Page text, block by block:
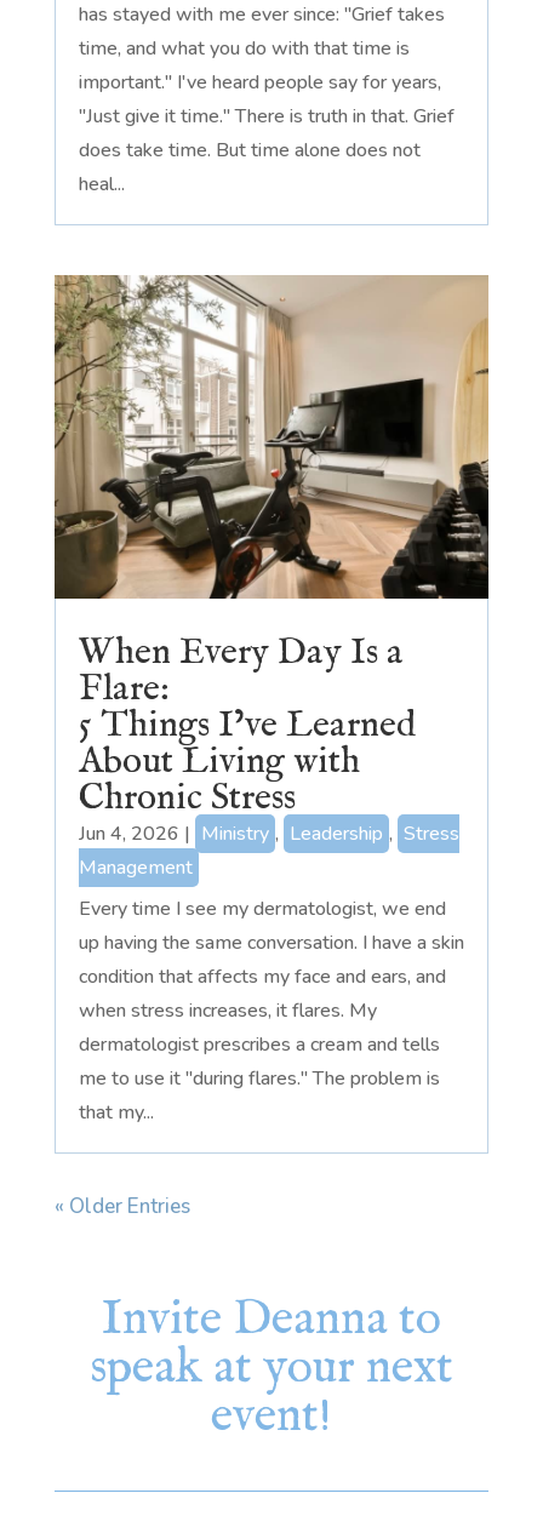
has stayed with me ever since: "Grief takes
time, and what you do with that time is
important." I've heard people say for years,
"Just give it time." There is truth in that. Grief
does take time. But time alone does not
heal...
When Every Day Is a
Flare:
5 Things I’ve Learned
About Living with
Chronic Stress
Jun 4, 2026 | Ministry , Leadership , Stress
Management
Every time I see my dermatologist, we end
up having the same conversation. I have a skin
condition that affects my face and ears, and
when stress increases, it flares. My
dermatologist prescribes a cream and tells
me to use it "during flares." The problem is
that my...
« Older Entries
Invite Deanna to
speak at your next
event!